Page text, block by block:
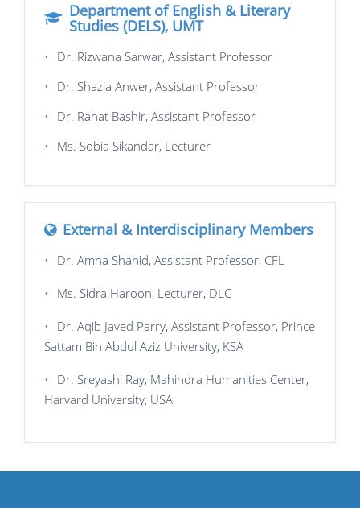
Department of English & Literary
Studies (DELS), UMT
•
Dr. Rizwana Sarwar, Assistant Professor
•
Dr. Shazia Anwer, Assistant Professor
•
Dr. Rahat Bashir, Assistant Professor
•
Ms. Sobia Sikandar, Lecturer
External & Interdisciplinary Members
• Dr. Amna Shahid, Assistant Professor, CFL
• Ms. Sidra Haroon, Lecturer, DLC
•
Dr. Aqib Javed Parry, Assistant Professor, Prince
Sattam Bin Abdul Aziz University, KSA
•
Dr. Sreyashi Ray, Mahindra Humanities Center,
Harvard University, USA